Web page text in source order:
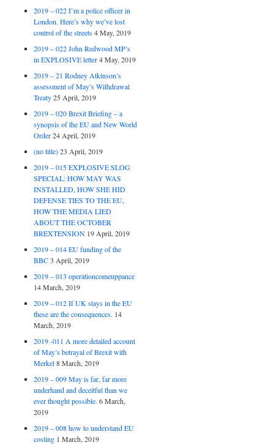
2019 – 022 I’m a police officer in
London. Here’s why we’ve lost
control of the streets 4 May, 2019
2019 – 022 John Redwood MP’s
in EXPLOSIVE letter 4 May, 2019
2019 – 21 Rodney Atkinson’s
assessment of May’s Withdrawal
Treaty 25 April, 2019
2019 – 020 Brexit Briefing – a
synopsis of the EU and New World
Order 24 April, 2019
(no title) 23 April, 2019
2019 – 015 EXPLOSIVE SLOG
SPECIAL: HOW MAY WAS
INSTALLED, HOW SHE HID
DEFENSE TIES TO THE EU,
HOW THE MEDIA LIED
ABOUT THE OCTOBER
BREXTENSION 19 April, 2019
2019 – 014 EU funding of the
BBC 3 April, 2019
2019 – 013 operationcomeuppance
14 March, 2019
2019 – 012 If UK stays in the EU
these are the consequences. 14
March, 2019
2019 -011 A more detailed account
of May’s betrayal of Brexit with
Merkel 8 March, 2019
2019 – 009 May is far, far more
underhand and deceitful than we
ever thought possible. 6 March,
2019
2019 – 008 how to understand EU
costing 1 March, 2019